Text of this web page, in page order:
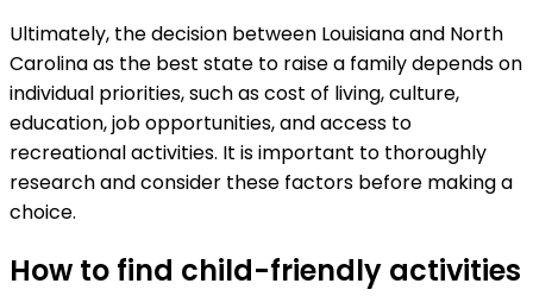
Ultimately, the decision between Louisiana and North
Carolina as the best state to raise a family depends on
individual priorities, such as cost of living, culture,
education, job opportunities, and access to
recreational activities. It is important to thoroughly
research and consider these factors before making a
choice.
How to find child-friendly activities